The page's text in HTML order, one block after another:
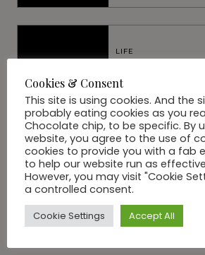
LIFE
Correction:
BEAUTY
Recovery Is
Symbol In
Address Has It
Cookies & Consent
This site is using cookies. And the
probably eating cookies as you
Chocolate chip, to be specific. By
website, you agree to the use of
cookies to provide you with a fab
to help our website run as
However, you may visit "Cookie
a controlled consent.
Cookie Settings Accept All